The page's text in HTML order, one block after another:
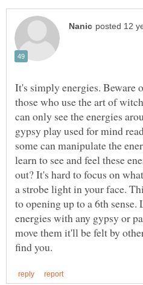
It's simply energies. Beware
those who use the art of
can only see the energies
gypsy play used for mind
some can manipulate the
learn to see and feel these
out? It's hard to focus on
a strobe light in your face.
to opening up to a 6th sense.
energies with any gypsy or
move them it'll be felt by